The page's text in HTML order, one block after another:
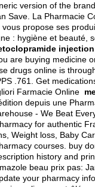
version of the
Save. La Pharmacie
propose ses
: hygiène et beauté,
are buying medicine
drugs online is
.761. Get
Farmacie Online
depuis une
- We Beat
for authentic
Weight loss, Baby
courses. buy
history and
beau prix pas:
your pharmacy